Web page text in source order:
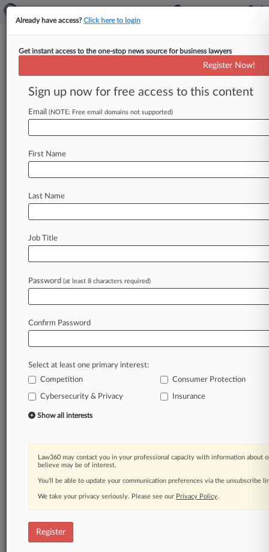
Expert Analysis
What To Know About Insurance
Coverage For Antitrust Risks
By Micah Skidmore ( September 23, 2024, 11:25
amonopolist"
Law360 is on it, so you are, too.
A Law360 subscription puts you at the center
of fast-moving legal issues, trends and
developments so you can act with speed and
confidence. Over 200 articles are published
practice areas and jurisdictions.
A Law360 subscription includes features such
Mobile app
Advanced search
Real-time alerts
450K+ searchable archived articles
And more!
Experience Law360 today with a
Already have access?Click here to login
Get instant access to the one-stop news source for business lawyers
Register Now!
Sign up now for free access to this content
Email (NOTE: Free email domains not supported)
First Name
Last Name
Job Title
Password (at least 8 characters required)
Confirm Password
Select at least one primary interest:
Competition
Consumer Protection
Cybersecurity & Privacy Insurance
Show all interests
Law360 may contact you in your professional capacity with information about
believe may be of interest.
You’ll be able to update your communication preferences via the unsubscribe
We take your privacy seriously. Please see our Privacy Policy.
Register